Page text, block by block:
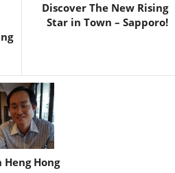
Discover The New Rising
Star in Town – Sapporo!
Heng Hong